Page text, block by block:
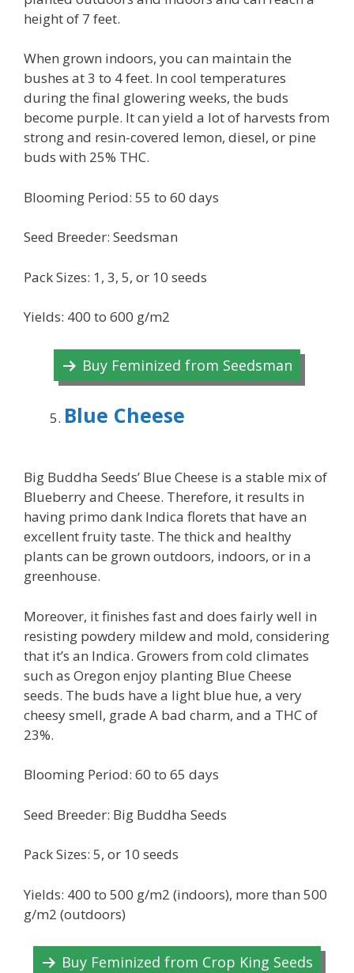
height of 7 feet.
When grown indoors, you can maintain the
bushes at 3 to 4 feet. In cool temperatures
during the final glowering weeks, the buds
become purple. It can yield a lot of harvests from
strong and resin-covered lemon, diesel, or pine
buds with 25% THC.
Blooming Period: 55 to 60 days
Seed Breeder: Seedsman
Pack Sizes: 1, 3, 5, or 10 seeds
Yields: 400 to 600 g/m2
Buy Feminized from Seedsman
Blue Cheese
Big Buddha Seeds’ Blue Cheese is a stable mix of
Blueberry and Cheese. Therefore, it results in
having primo dank Indica florets that have an
excellent fruity taste. The thick and healthy
plants can be grown outdoors, indoors, or in a
greenhouse.
Moreover, it finishes fast and does fairly well in
resisting powdery mildew and mold, considering
that it’s an Indica. Growers from cold climates
such as Oregon enjoy planting Blue Cheese
seeds. The buds have a light blue hue, a very
cheesy smell, grade A bad charm, and a THC of
23%.
Blooming Period: 60 to 65 days
Seed Breeder: Big Buddha Seeds
Pack Sizes: 5, or 10 seeds
Yields: 400 to 500 g/m2 (indoors), more than 500
g/m2 (outdoors)
Buy Feminized from Crop King Seeds